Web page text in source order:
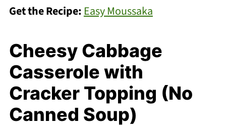
Get the Recipe: Easy Moussaka
Cheesy Cabbage
Casserole with
Cracker Topping (No
Canned Soup)